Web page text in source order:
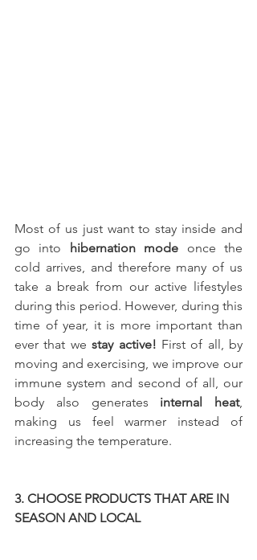
Most of us just want to stay inside and
go into hibernation mode once the
cold arrives, and therefore many of us
take a break from our active lifestyles
during this period. However, during this
time of year, it is more important than
ever that we stay active! First of all, by
moving and exercising, we improve our
immune system and second of all, our
body also generates internal heat,
making us feel warmer instead of
increasing the temperature.
3. CHOOSE PRODUCTS THAT ARE IN
SEASON AND LOCAL